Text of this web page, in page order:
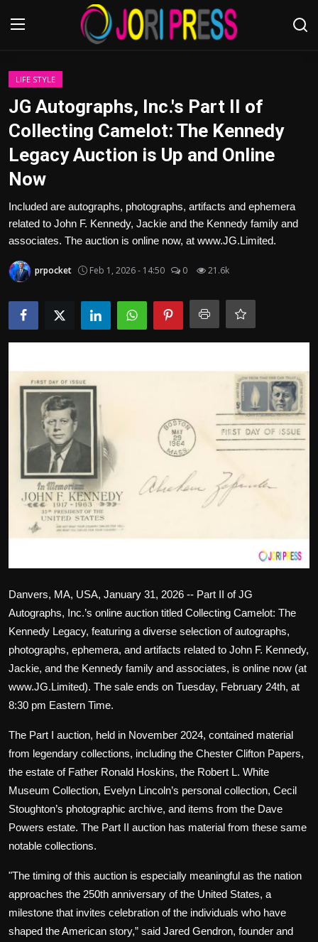
Login
Advertisement
Trending News
About us
Contact us
Politics
Tips and Tricks
LIFE STYLE
JG Autographs, Inc.'s Part II of
Collecting Camelot: The Kennedy
Legacy Auction is Up and Online
Now
Included are autographs, photographs, artifacts and ephemera
related to John F. Kennedy, Jackie and the Kennedy family and
associates. The auction is online now, at www.JG.Limited.
prpocket Feb 1, 2026 - 14:50 0 21.6k
Danvers, MA, USA, January 31, 2026 -- Part II of JG
Autographs, Inc.’s online auction titled Collecting Camelot: The
Kennedy Legacy, featuring a diverse selection of autographs,
photographs, ephemera, and artifacts related to John F. Kennedy,
Jackie, and the Kennedy family and associates, is online now (at
www.JG.Limited). The sale ends on Tuesday, February 24th, at
8:30 pm Eastern Time.
The Part I auction, held in November 2024, contained material
from legendary collections, including the Chester Clifton Papers,
the estate of Father Ronald Hoskins, the Robert L. White
Museum Collection, Evelyn Lincoln’s personal collection, Cecil
Stoughton’s photographic archive, and items from the Dave
Powers estate. The Part II auction has material from these same
notable collections.
"The timing of this auction is especially meaningful as the nation
approaches the 250th anniversary of the United States, a
milestone that invites celebration of the individuals who have
shaped the American story,” said Jared Gendron, founder and